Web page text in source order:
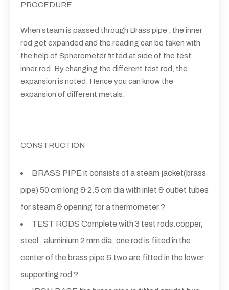
PROCEDURE
When steam is passed through Brass pipe , the inner
rod get expanded and the reading can be taken with
the help of Spherometer fitted at side of the test
inner rod. By changing the different test rod, the
expansion is noted. Hence you can know the
expansion of different metals.
CONSTRUCTION
BRASS PIPE it consists of a steam jacket(brass
pipe) 50 cm long & 2.5 cm dia with inlet & outlet tubes
for steam & opening for a thermometer ?
TEST RODS Complete with 3 test rods.copper,
steel , aluminium 2 mm dia, one rod is fiited in the
center of the brass pipe & two are fitted in the lower
supporting rod ?